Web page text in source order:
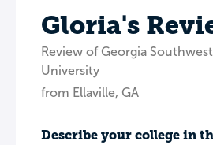
Gloria's
Review of Georgia
University
from Ellaville, GA
Describe your college in